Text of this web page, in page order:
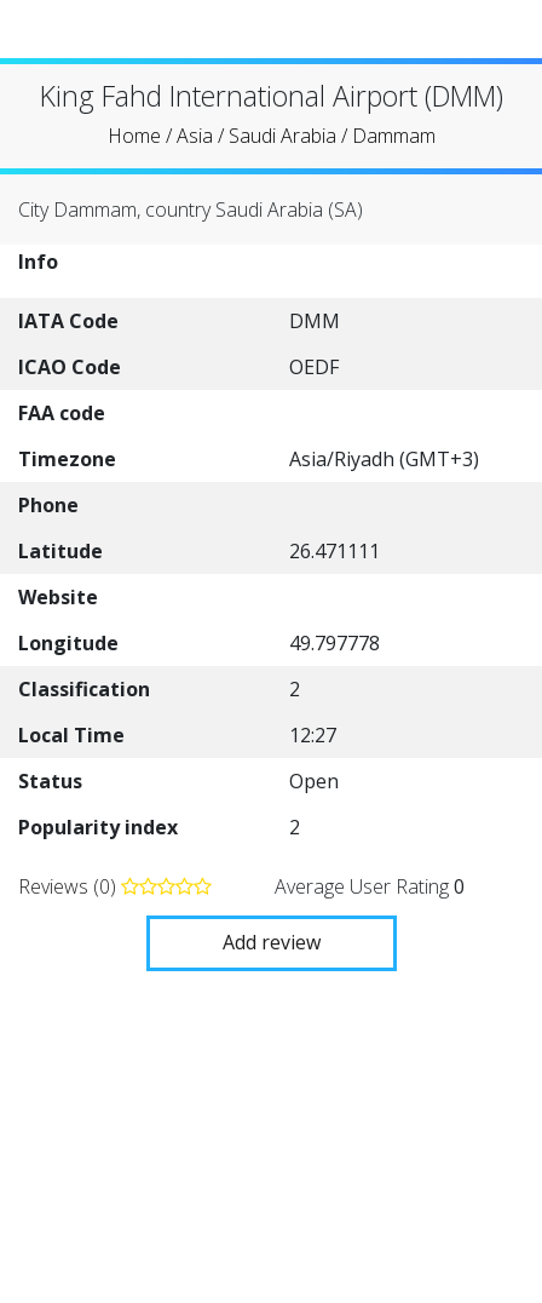
King Fahd International Airport (DMM)
Home /Asia /Saudi Arabia / Dammam
City Dammam, country Saudi Arabia (SA)
Info
IATA Code
DMM
ICAO Code
OEDF
FAA code
Timezone
Asia/Riyadh (GMT+3)
Phone
Latitude
26.471111
Website
Longitude
49.797778
Classification
2
Local Time
12:27
Status
Open
Popularity index
2
Reviews (0) Average User Rating0
Add review